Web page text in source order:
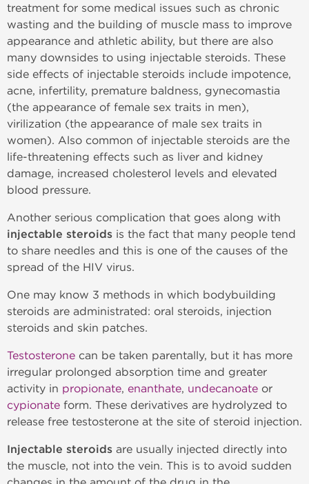
treatment for some medical issues such as chronic
wasting and the building of muscle mass to improve
appearance and athletic ability, but there are also
many downsides to using injectable steroids. These
side effects of injectable steroids include impotence,
acne, infertility, premature baldness, gynecomastia
(the appearance of female sex traits in men),
virilization (the appearance of male sex traits in
women). Also common of injectable steroids are the
life-threatening effects such as liver and kidney
damage, increased cholesterol levels and elevated
blood pressure.
Another serious complication that goes along with
injectable steroids is the fact that many people tend
to share needles and this is one of the causes of the
spread of the HIV virus.
One may know 3 methods in which bodybuilding
steroids are administrated: oral steroids, injection
steroids and skin patches.
Testosterone can be taken parentally, but it has more
irregular prolonged absorption time and greater
activity in propionate, enanthate, undecanoate or
cypionate form. These derivatives are hydrolyzed to
release free testosterone at the site of steroid injection.
Injectable steroids are usually injected directly into
the muscle, not into the vein. This is to avoid sudden